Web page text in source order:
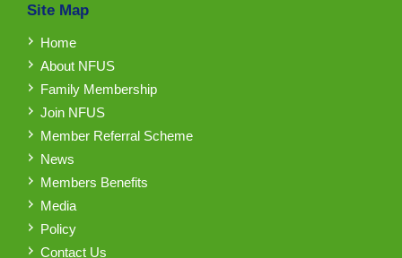
Site Map
Home
About NFUS
Family Membership
Join NFUS
Member Referral Scheme
News
Members Benefits
Media
Policy
Contact Us